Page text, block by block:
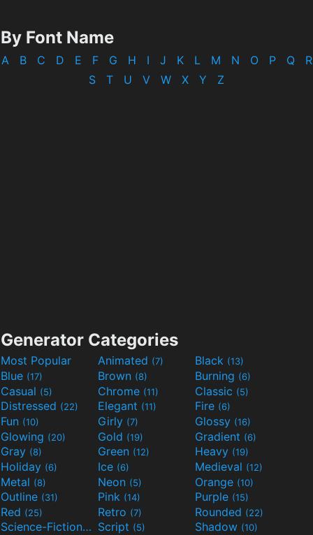
By Font Name
A B C D E F G H I J K L M N O P Q
R
S
T U V W X Y Z
Generator Categories
Most Popular Animated (7) Black (13)
Blue (17) Brown (8) Burning (6)
Casual (5) Chrome (11) Classic (5)
Distressed (22) Elegant (11) Fire (6)
Fun (10) Girly (7) Glossy (16)
Glowing (20) Gold (19) Gradient (6)
Gray (8) Green (12) Heavy (19)
Holiday (6) Ice (6) Medieval (12)
Metal (8) Neon (5) Orange (10)
Outline (31) Pink (14) Purple (15)
Red (25) Retro (7) Rounded (22)
Science-Fiction(9) Script (5) Shadow (10)